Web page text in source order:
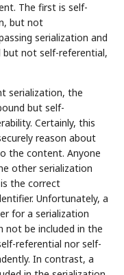
The first is self-
but not
serialization and
but not self-referential,
serialization, the
but self-
Certainly, this
reason about
the content. Anyone
other serialization
the correct
Unfortunately, a
for a serialization
not be included in the
referential nor self-
In contrast, a